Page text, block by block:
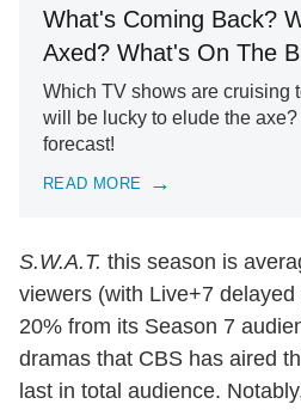
What's Coming Back?
Axed? What's On The
Which TV shows are cruising
will be lucky to elude the
forecast!
READ MORE
S.W.A.T. this season is
viewers (with Live+7
20% from its Season 7
dramas that CBS has aired
last in total audience.